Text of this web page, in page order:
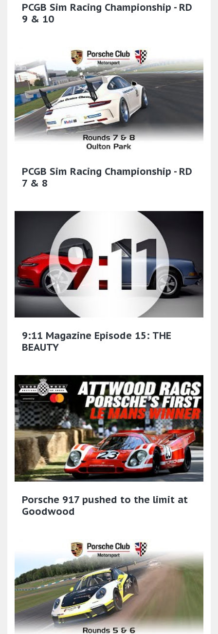
PCGB Sim Racing Championship - RD
9 & 10
PCGB Sim Racing Championship - RD
7 & 8
9:11 Magazine Episode 15: THE
BEAUTY
Porsche 917 pushed to the limit at
Goodwood